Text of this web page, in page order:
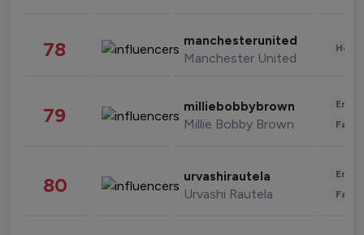
78 manchesterunited
Manchester United
79 milliebobbybrown
Millie Bobby Brown
80 urvashirautela
Urvashi Rautela